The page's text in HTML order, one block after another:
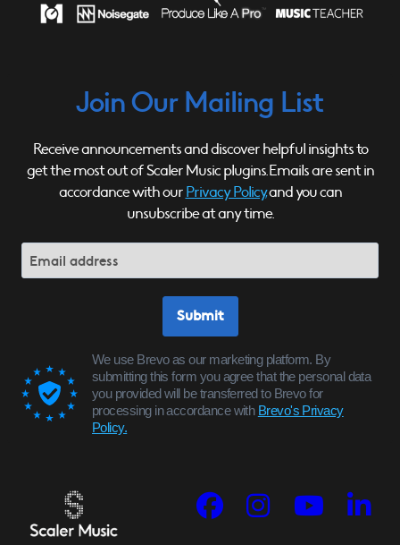
Join Our Mailing List
Receive announcements and discover helpful insights to
get the most out of Scaler Music plugins. Emails are sent in
accordance with our Privacy Policy,and you can
unsubscribe at any time.
Submit
We use Brevo as our marketing platform. By
submitting this form you agree that the personal data
you provided will be transferred to Brevo for
processing in accordance with Brevo's Privacy
Policy.